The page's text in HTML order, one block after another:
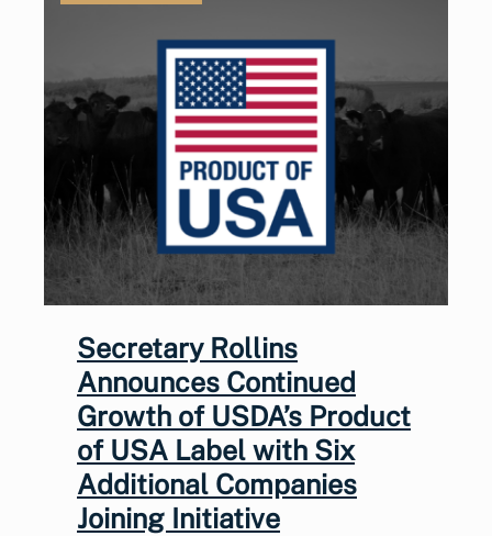
Secretary Rollins
Announces Continued
Growth of USDA’s Product
of USA Label with Six
Additional Companies
Joining Initiative